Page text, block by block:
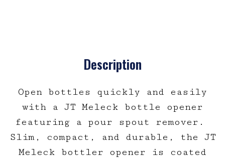
Description
Open bottles quickly and easily
with a JT Meleck bottle opener
featuring a pour spout remover.
Slim, compact, and durable, the JT
Meleck bottler opener is coated